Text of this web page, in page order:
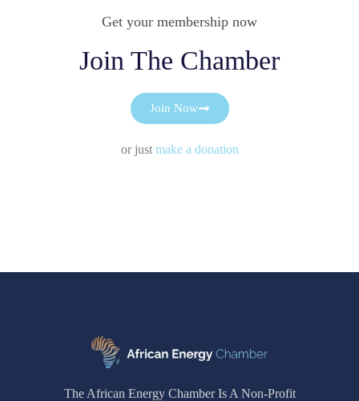
Get your membership now
Join The Chamber
Join Now
or just make a donation
The African Energy Chamber Is A Non-Profit